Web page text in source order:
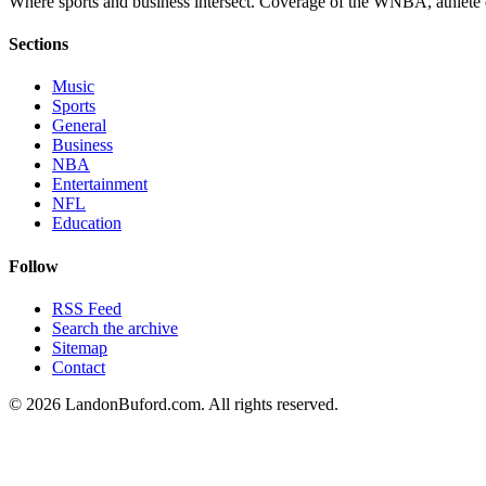
Sections
Music
Sports
General
Business
NBA
Entertainment
NFL
Education
Follow
RSS Feed
Search the archive
Sitemap
Contact
© 2026 LandonBuford.com. All rights reserved.